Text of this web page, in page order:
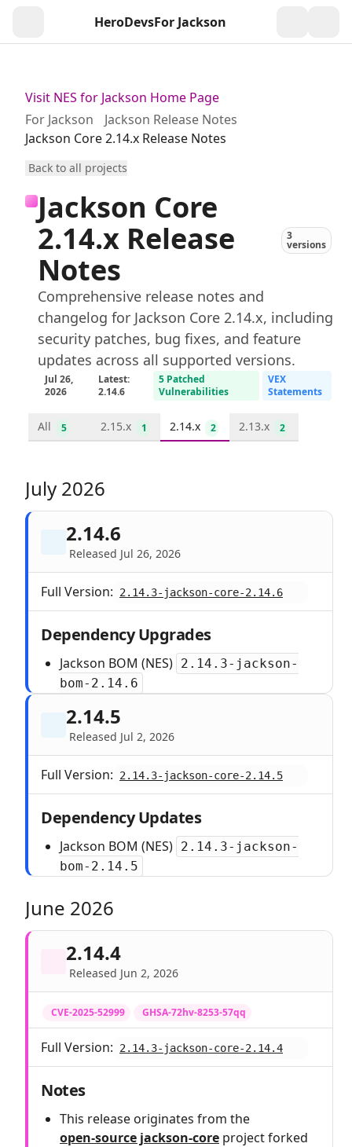
HeroDevsFor Jackson
Visit NES for Jackson Home Page
For Jackson
Jackson Release Notes
Jackson Core 2.14.x Release Notes
Back to all projects
Jackson Core
2.14.x Release
Notes
3
versions
Comprehensive release notes and
changelog for Jackson Core 2.14.x, including
security patches, bug fixes, and feature
updates across all supported versions.
Jul 26,
2026
Latest:
2.14.6
5 Patched
Vulnerabilities
VEX
Statements
All 5 2.15.x 1 2.14.x 2 2.13.x 2
July 2026
2.14.6
Released Jul 26, 2026
Full Version: 2.14.3-jackson-core-2.14.6
Dependency Upgrades
Jackson BOM (NES) 2.14.3-jackson-
bom-2.14.6
2.14.5
Released Jul 2, 2026
Full Version: 2.14.3-jackson-core-2.14.5
Dependency Updates
Jackson BOM (NES) 2.14.3-jackson-
bom-2.14.5
June 2026
2.14.4
Released Jun 2, 2026
CVE-2025-52999 GHSA-72hv-8253-57qq
Full Version: 2.14.3-jackson-core-2.14.4
Notes
This release originates from the
open‑source jackson-core project forked